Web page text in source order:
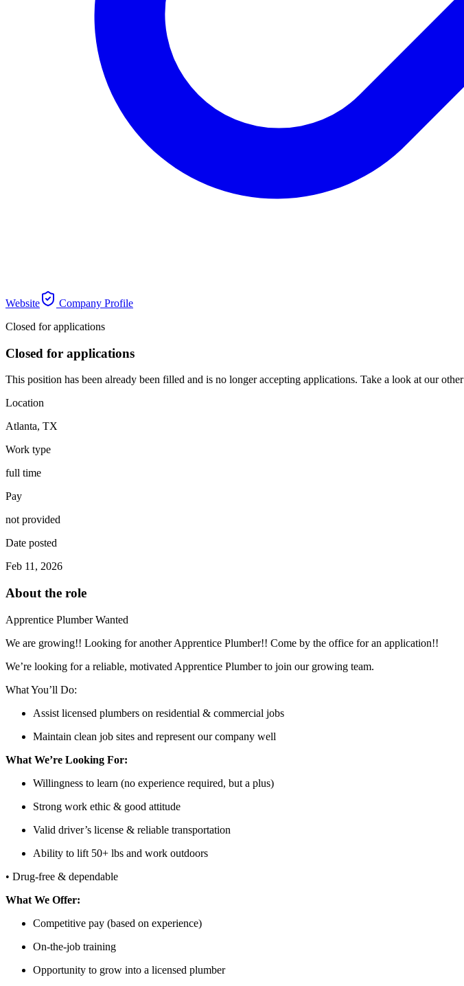
Website
Company Profile
Closed for applications
Closed for applications
This position has been already been filled and is no longer accepting applications. Take a look at our other
Location
Atlanta, TX
Work type
full time
Pay
not provided
Date posted
Feb 11, 2026
About the role
Apprentice Plumber Wanted
We are growing!! Looking for another Apprentice Plumber!! Come by the office for an application!!
We’re looking for a reliable, motivated Apprentice Plumber to join our growing team.
What You’ll Do:
Assist licensed plumbers on residential & commercial jobs
Maintain clean job sites and represent our company well
What We’re Looking For:
Willingness to learn (no experience required, but a plus)
Strong work ethic & good attitude
Valid driver’s license & reliable transportation
Ability to lift 50+ lbs and work outdoors
• Drug-free & dependable
What We Offer:
Competitive pay (based on experience)
On-the-job training
Opportunity to grow into a licensed plumber